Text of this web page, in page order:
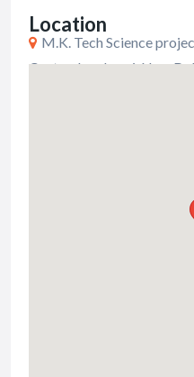
Location
M.K. Tech Science
Center, Janakpuri, New